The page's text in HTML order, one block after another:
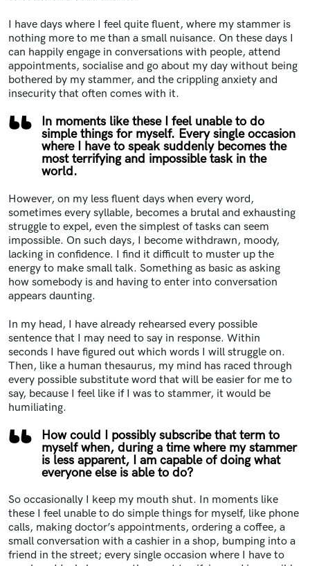
I have days where I feel quite fluent, where my stammer is
nothing more to me than a small nuisance. On these days I
can happily engage in conversations with people, attend
appointments, socialise and go about my day without being
bothered by my stammer, and the crippling anxiety and
insecurity that often comes with it.
In moments like these I feel unable to do
simple things for myself. Every single occasion
where I have to speak suddenly becomes the
most terrifying and impossible task in the
world.
However, on my less fluent days when every word,
sometimes every syllable, becomes a brutal and exhausting
struggle to expel, even the simplest of tasks can seem
impossible. On such days, I become withdrawn, moody,
lacking in confidence. I find it difficult to muster up the
energy to make small talk. Something as basic as asking
how somebody is and having to enter into conversation
appears daunting.
In my head, I have already rehearsed every possible
sentence that I may need to say in response. Within
seconds I have figured out which words I will struggle on.
Then, like a human thesaurus, my mind has raced through
every possible substitute word that will be easier for me to
say, because I feel like if I was to stammer, it would be
humiliating.
How could I possibly subscribe that term to
myself when, during a time where my stammer
is less apparent, I am capable of doing what
everyone else is able to do?
So occasionally I keep my mouth shut. In moments like
these I feel unable to do simple things for myself, like phone
calls, making doctor’s appointments, ordering a coffee, a
small conversation with a cashier in a shop, bumping into a
friend in the street; every single occasion where I have to